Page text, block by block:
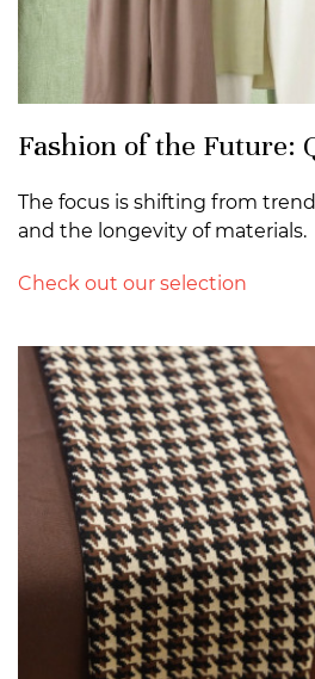
Fashion of the Future:
The focus is shifting from
and the longevity of materials.
Check out our selection